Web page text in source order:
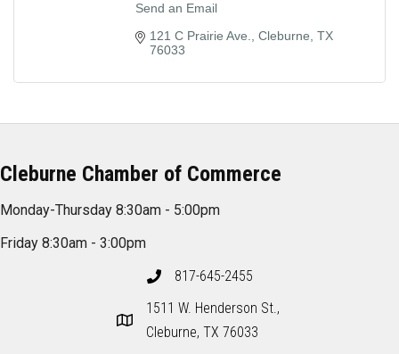
Send an Email
121 C Prairie Ave.
Cleburne TX
76033
Cleburne Chamber of Commerce
Monday-Thursday 8:30am - 5:00pm
Friday 8:30am - 3:00pm
817-645-2455
1511 W. Henderson St.,
Cleburne, TX 76033